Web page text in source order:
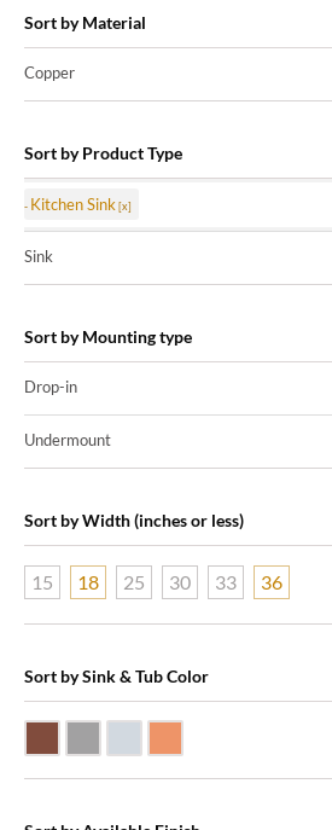
Sort by Material
Copper
Sort by Product Type
Kitchen Sink
Sink
Sort by Mounting type
Drop-in
Undermount
Sort by Width (inches or less)
15 18 25 30 33 36
Sort by Sink & Tub Color